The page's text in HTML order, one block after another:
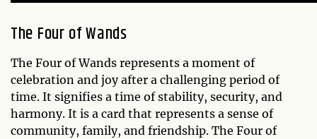
The Four of Wands
The Four of Wands represents a moment of
celebration and joy after a challenging period of
time. It signifies a time of stability, security, and
harmony. It is a card that represents a sense of
community, family, and friendship. The Four of